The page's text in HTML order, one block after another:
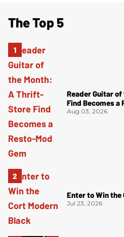
The Top 5
Reader Guitar
Find Becomes a
Aug 03, 2026
Enter to Win the
Jul 23, 2026